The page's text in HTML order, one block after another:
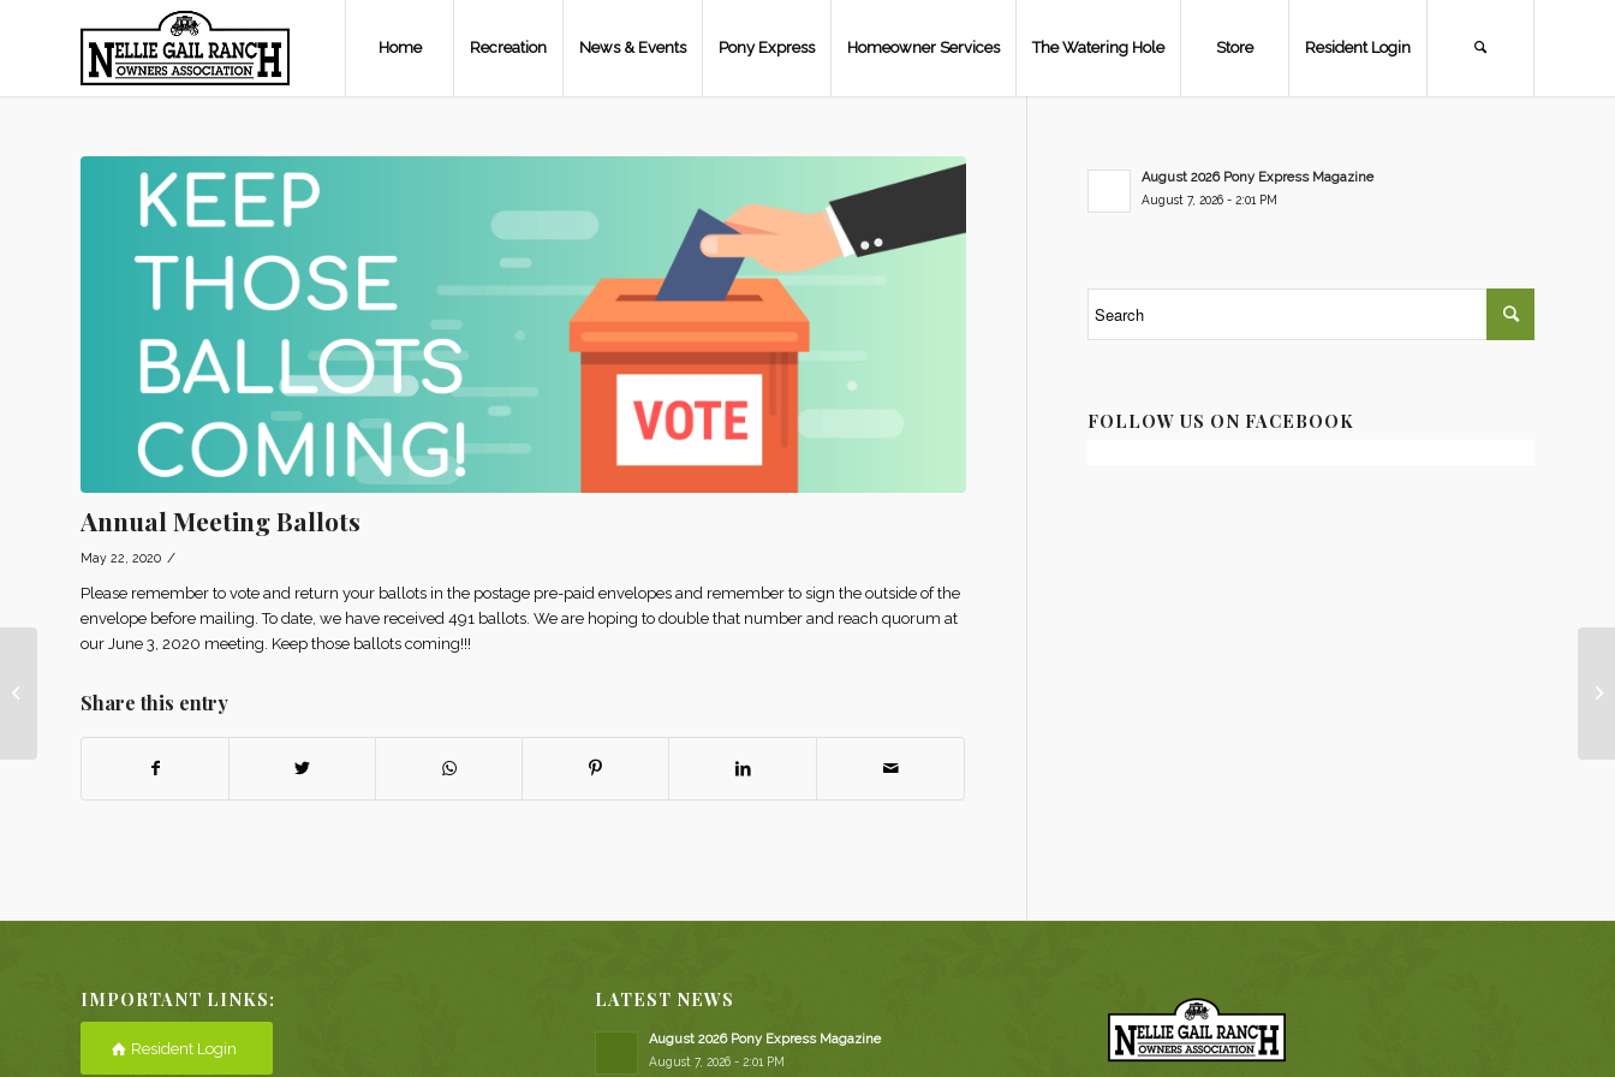
Home Recreation News & Events Pony Express Homeowner Services The Watering Hole Store Resident Login
Annual Meeting Ballots
May 22, 2020 /
Please remember to vote and return your ballots in the postage pre-paid envelopes and remember to sign the outside of the
envelope before mailing. To date, we have received 491 ballots. We are hoping to double that number and reach quorum at
our June 3, 2020 meeting. Keep those ballots coming!!!
Share this entry
August 2026 Pony Express Magazine
August 7, 2026 - 2:01 PM
FOLLOW US ON FACEBOOK
IMPORTANT LINKS:
Resident Login
LATEST NEWS
August 2026 Pony Express Magazine
August 7, 2026 - 2:01 PM
POSTPONED